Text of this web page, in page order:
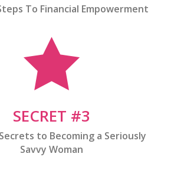
To Financial Empowerment

SECRET #3
to Becoming a Seriously
Savvy Woman